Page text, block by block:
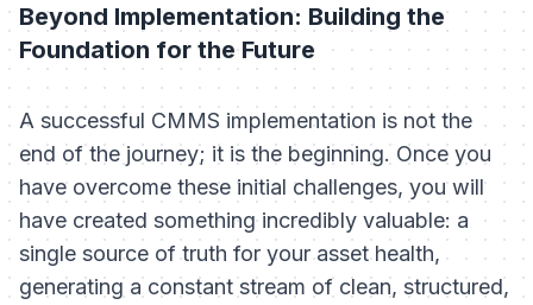
Beyond Implementation: Building the
Foundation for the Future
A successful CMMS implementation is not the
end of the journey; it is the beginning. Once you
have overcome these initial challenges, you will
have created something incredibly valuable: a
single source of truth for your asset health,
generating a constant stream of clean, structured,